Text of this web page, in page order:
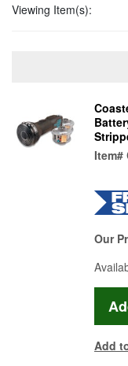
Viewing Item(s):
Item#
Our
Add